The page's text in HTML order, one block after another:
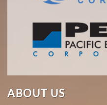
American
Marine
Commercial
ABOUT US